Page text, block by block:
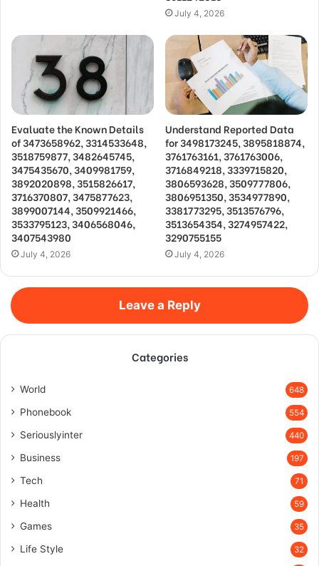
July 4, 2026
Evaluate the Known Details
of 3473658962, 3314533648,
3518759877, 3482645745,
3475435670, 3409981759,
3892020898, 3515826617,
3716370807, 3475877623,
3899007144, 3509921466,
3533795123, 3406568046,
3407543980
July 4, 2026
Understand Reported Data
for 3498173245, 3895818874,
3761763161, 3761763006,
3716849218, 3339715820,
3806593628, 3509777806,
3806951350, 3534977890,
3381773295, 3513576796,
3513654354, 3274957422,
3290755155
July 4, 2026
Leave a Reply
Categories
World 648
Phonebook 554
Seriouslyinter 440
Business 197
Tech 71
Health 59
Games 35
Life Style 32